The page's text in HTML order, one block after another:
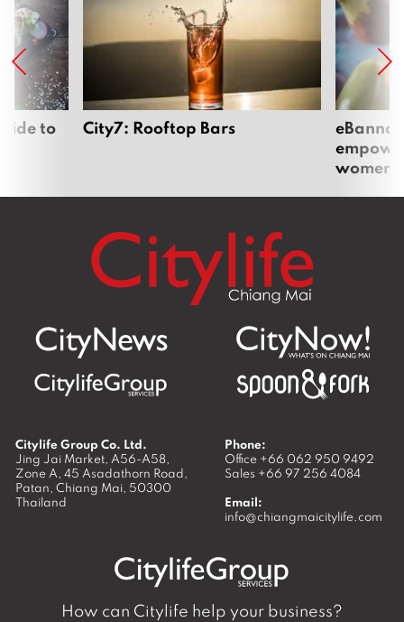
to City7: Rooftop Bars
women
Citylife Group Co. Ltd.
Jing Jai Market, A56-A58,
Zone A, 45 Asadathorn Road,
Patan, Chiang Mai, 50300
Thailand
Phone:
Office +66 062 950 9492
Sales +66 97 256 4084
Email:
info@chiangmaicitylife.com
How can Citylife help your business?